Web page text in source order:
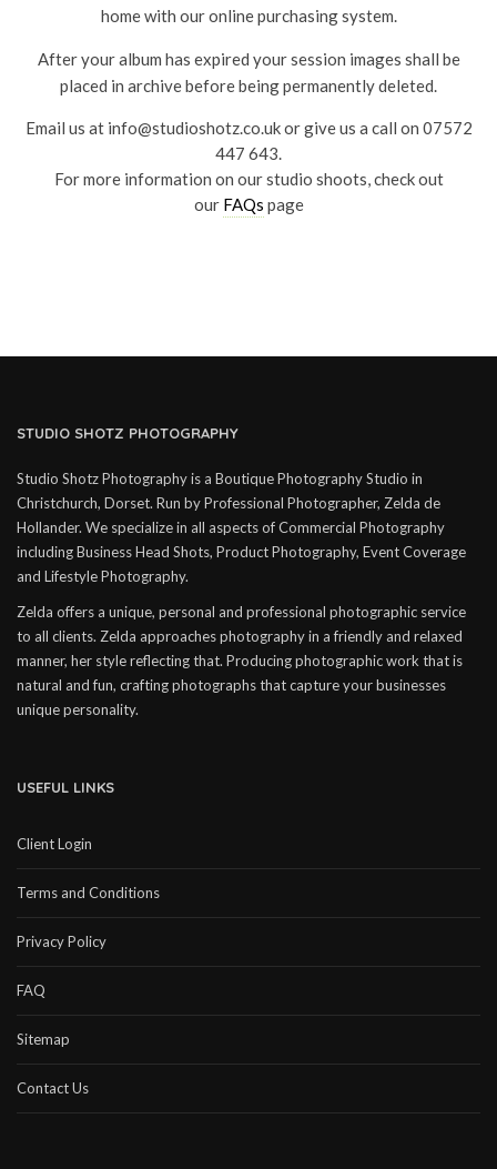
home with our online purchasing system.
After your album has expired your session images shall be
placed in archive before being permanently deleted.
Email us at info@studioshotz.co.ukor give us a call on 07572
447 643.
For more information on our studio shoots, check out
our FAQs page
STUDIO SHOTZ PHOTOGRAPHY
Studio Shotz Photography is a Boutique Photography Studio in
Christchurch, Dorset. Run by Professional Photographer, Zelda de
Hollander. We specialize in all aspects of Commercial Photography
including Business Head Shots, Product Photography, Event Coverage
and Lifestyle Photography.
Zelda offers a unique, personal and professional photographic service
to all clients. Zelda approaches photography in a friendly and relaxed
manner, her style reflecting that. Producing photographic work that is
natural and fun, crafting photographs that capture your businesses
unique personality.
USEFUL LINKS
Client Login
Terms and Conditions
Privacy Policy
FAQ
Sitemap
Contact Us